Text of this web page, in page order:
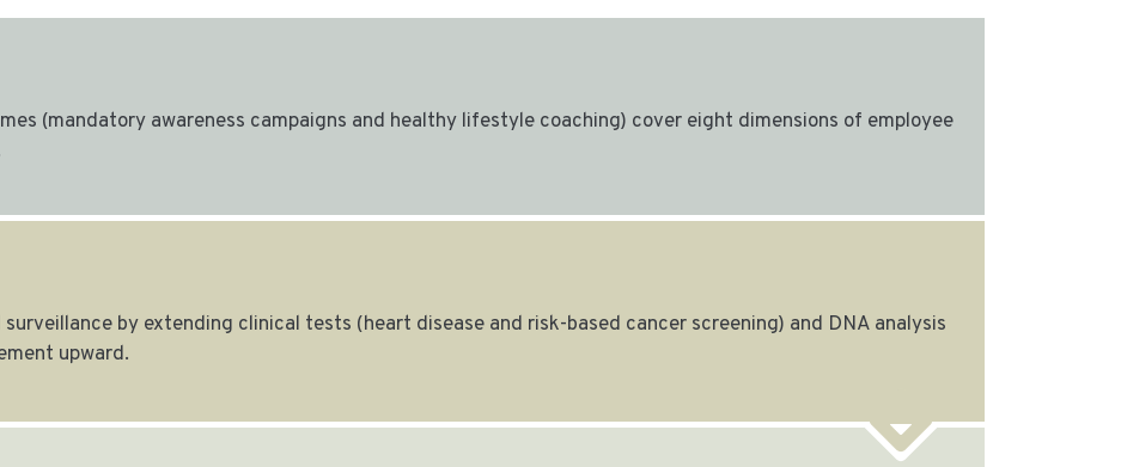
(mandatory awareness campaigns and healthy lifestyle coaching) cover eight dimensions of employee
surveillance by extending clinical tests (heart disease and risk-based cancer screening) and DNA analysis
upward.